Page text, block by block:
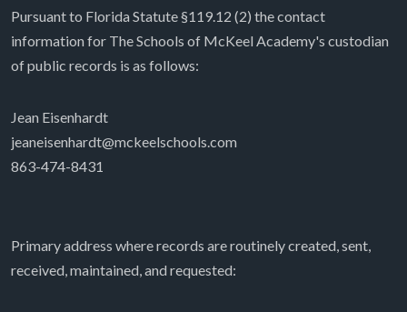
Pursuant to Florida Statute §119.12 (2) the contact
information for The Schools of McKeel Academy's custodian
of public records is as follows:
Jean Eisenhardt
jeaneisenhardt@mckeelschools.com
863-474-8431
Primary address where records are routinely created, sent,
received, maintained, and requested: